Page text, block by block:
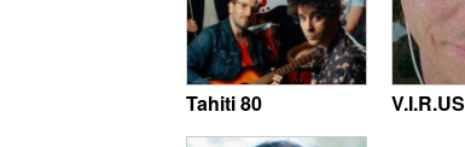
Tahiti 80 V.I.R.US